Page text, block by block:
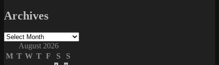
Archives
Archives
August 2026
M T W T F S
S